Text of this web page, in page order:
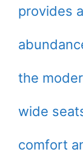
provides
the
wide
comfort